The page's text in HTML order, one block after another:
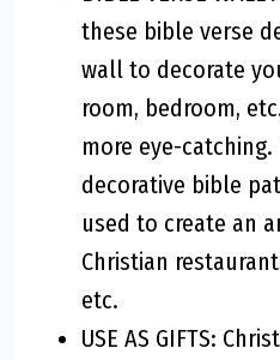
these bible verse
wall to decorate
room, bedroom,
more eye-
decorative bible
used to create an
Christian
etc.
USE AS GIFTS: